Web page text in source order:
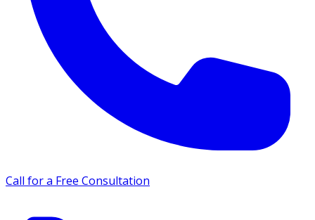
Call for a Free Consultation